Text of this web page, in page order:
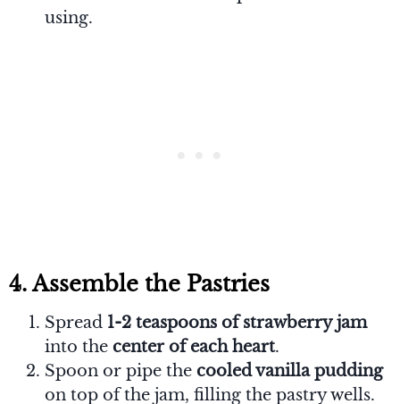
using.
4. Assemble the Pastries
Spread 1-2 teaspoons of strawberry jam
into the center of each heart.
Spoon or pipe the cooled vanilla pudding
on top of the jam, filling the pastry wells.